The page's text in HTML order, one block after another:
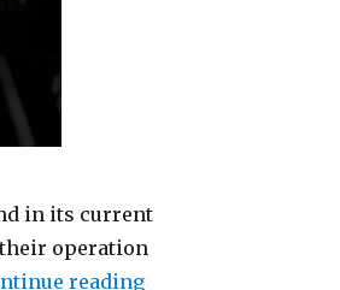
in its current
operation
reading“Aloha By The Block”